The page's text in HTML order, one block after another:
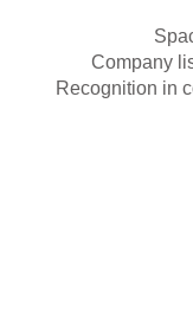
Company
Recognition in